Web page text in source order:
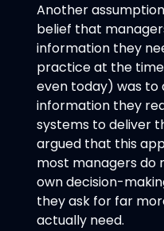
Another
belief that
information they
practice at the
even today) was to
information they
systems to deliver
argued that this
most managers do
own decision-
they ask for far
actually need.